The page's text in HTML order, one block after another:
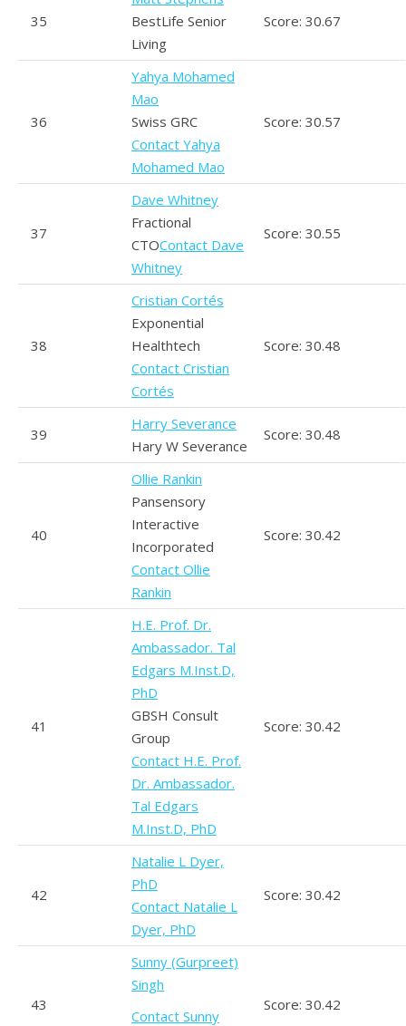
35
BestLife Senior
Living
Score: 30.67
36
Yahya Mohamed
Mao
Swiss GRC
Contact Yahya
Mohamed Mao
Score: 30.57
37
Dave Whitney
Fractional
CTOContact Dave
Whitney
Score: 30.55
38
Cristian Cortés
Exponential
Healthtech
Contact Cristian
Cortés
Score: 30.48
39
Harry Severance
Hary W Severance
Score: 30.48
40
Ollie Rankin
Pansensory
Interactive
Incorporated
Contact Ollie
Rankin
Score: 30.42
41
H.E. Prof. Dr.
Ambassador. Tal
Edgars M.Inst.D,
PhD
GBSH Consult
Group
Contact H.E. Prof.
Dr. Ambassador.
Tal Edgars
M.Inst.D, PhD
Score: 30.42
42
Natalie L Dyer,
PhD
Contact Natalie L
Dyer, PhD
Score: 30.42
43
Sunny (Gurpreet)
Singh
Contact Sunny
Score: 30.42